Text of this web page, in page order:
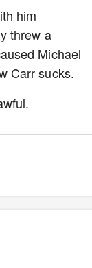
him
threw a
Michael
Carr sucks.